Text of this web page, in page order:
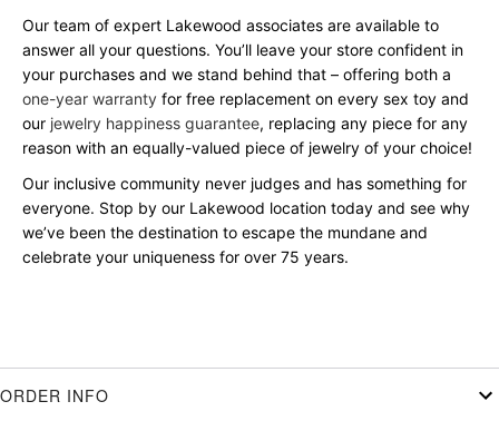
Our team of expert Lakewood associates are available to
answer all your questions. You’ll leave your store confident in
your purchases and we stand behind that – offering both a
one-year warranty for free replacement on every sex toy and
our jewelry happiness guarantee, replacing any piece for any
reason with an equally-valued piece of jewelry of your choice!
Our inclusive community never judges and has something for
everyone. Stop by our Lakewood location today and see why
we’ve been the destination to escape the mundane and
celebrate your uniqueness for over 75 years.
ORDER INFO